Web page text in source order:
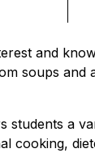
and
soups and
a